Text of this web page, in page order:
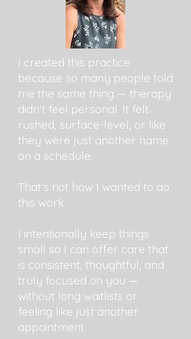
I created this practice
because so many people told
me the same thing — therapy
didn’t feel personal. It felt
rushed, surface-level, or like
they were just another name
on a schedule.
That’s not how I wanted to do
this work.
I intentionally keep things
small so I can offer care that
is consistent, thoughtful, and
truly focused on you —
without long waitlists or
feeling like just another
appointment.